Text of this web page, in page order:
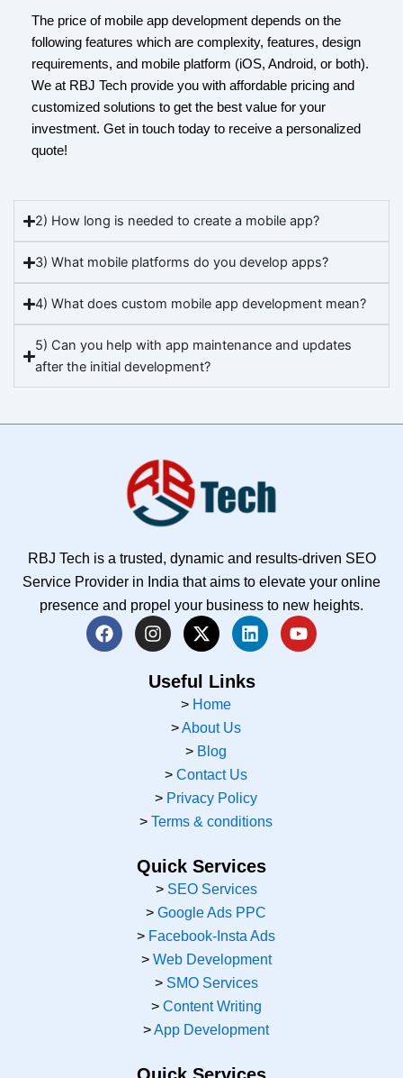
The price of mobile app development depends on the
following features which are complexity, features, design
requirements, and mobile platform (iOS, Android, or both).
We at RBJ Tech provide you with affordable pricing and
customized solutions to get the best value for your
investment. Get in touch today to receive a personalized
quote!
2) How long is needed to create a mobile app?
3) What mobile platforms do you develop apps?
4) What does custom mobile app development mean?
5) Can you help with app maintenance and updates
after the initial development?
RBJ Tech is a trusted, dynamic and results-driven SEO
Service Provider in India that aims to elevate your online
presence and propel your business to new heights.
F
a
I
n
t
m
X
-
w
i
t
t
e
r
L
i
k
Y
o
Useful Links
> Home
>About Us
> Blog
> Contact Us
> Privacy Policy
> Terms & conditions
Quick Services
> SEO Services
> Google Ads PPC
> Facebook-Insta Ads
> Web Development
> SMO Services
> Content Writing
>App Development